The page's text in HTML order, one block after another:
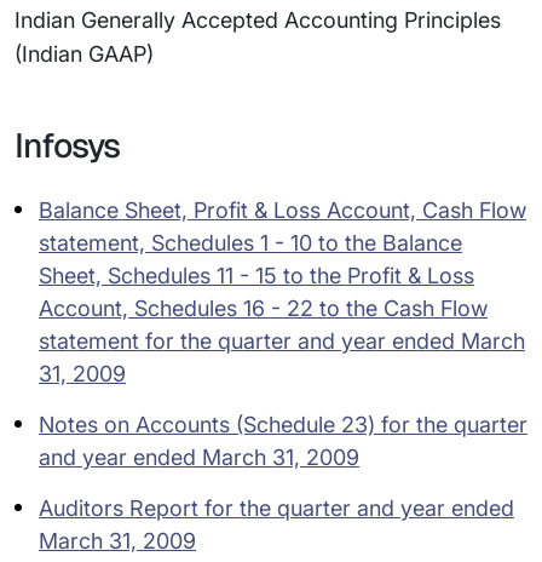
Indian Generally Accepted Accounting Principles
(Indian GAAP)
Infosys
Balance Sheet, Profit & Loss Account, Cash Flow
statement, Schedules 1 - 10 to the Balance
Sheet, Schedules 11 - 15 to the Profit & Loss
Account, Schedules 16 - 22 to the Cash Flow
statement for the quarter and year ended March
31, 2009
Notes on Accounts (Schedule 23) for the quarter
and year ended March 31, 2009
Auditors Report for the quarter and year ended
March 31, 2009